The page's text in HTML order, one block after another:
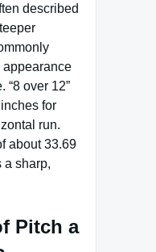
described
appearance
“8 over 12”
for
run.
about 33.69
a sharp,
Pitch a